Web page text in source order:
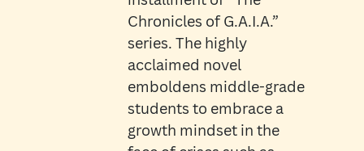
Chronicles of G.A.I.A.”
series. The highly
acclaimed novel
emboldens middle-grade
students to embrace a
growth mindset in the